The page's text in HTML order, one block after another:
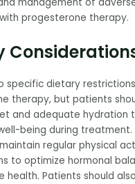
progesterone therapy.
specific dietary
therapy, but patients
and adequate hydration
being during treatment.
regular physical
to optimize hormonal
health. Patients should